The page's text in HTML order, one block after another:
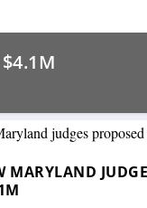
MARYLAND